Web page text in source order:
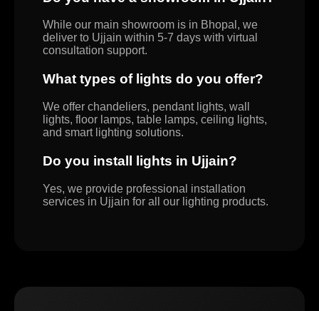
While our main showroom is in Bhopal, we
deliver to Ujjain within 5-7 days with virtual
consultation support.
What types of lights do you offer?
We offer chandeliers, pendant lights, wall
lights, floor lamps, table lamps, ceiling lights,
and smart lighting solutions.
Do you install lights in Ujjain?
Yes, we provide professional installation
services in Ujjain for all our lighting products.